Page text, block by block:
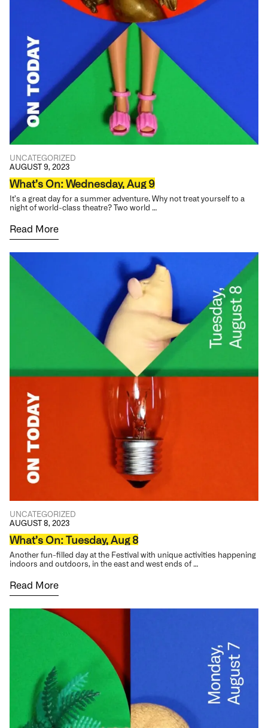
UNCATEGORIZED
AUGUST 9, 2023
What’s On: Wednesday, Aug 9
It’s a great day for a summer adventure. Why not treat yourself to a
night of world-class theatre? Two world …
Read More
UNCATEGORIZED
AUGUST 8, 2023
What’s On: Tuesday, Aug 8
Another fun-filled day at the Festival with unique activities happening
indoors and outdoors, in the east and west ends of …
Read More